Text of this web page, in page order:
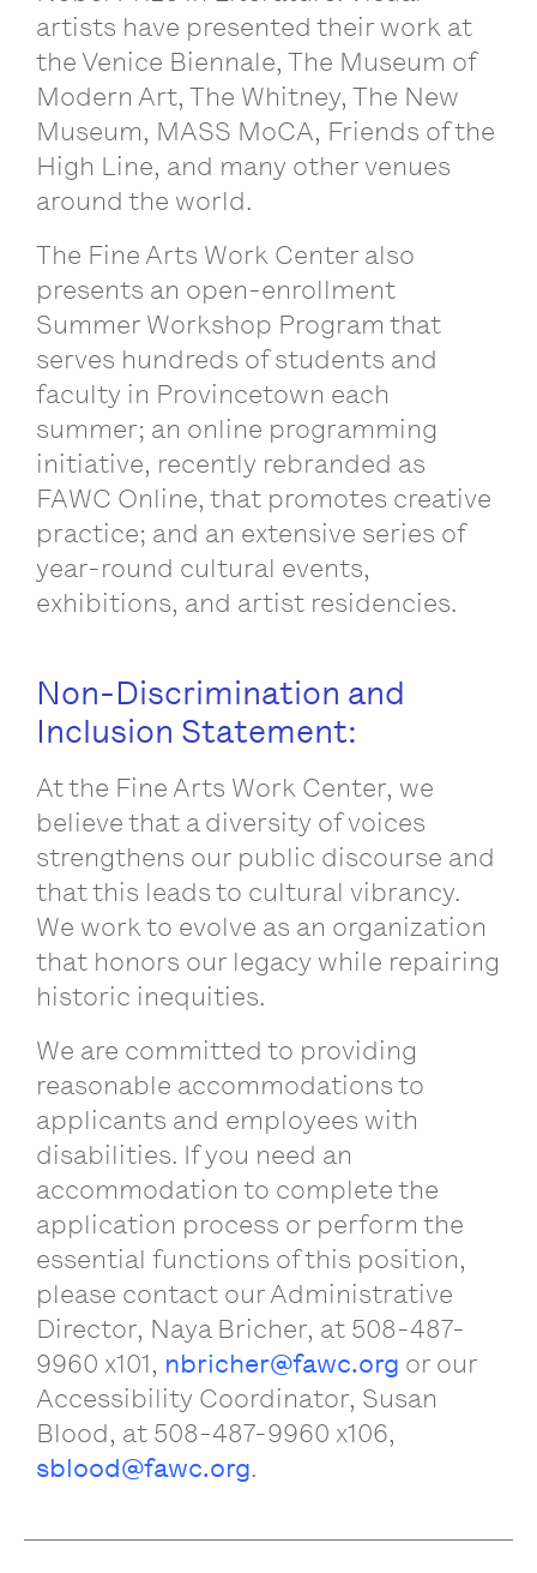
artists have presented their work at
the Venice Biennale, The Museum of
Modern Art, The Whitney, The New
Museum, MASS MoCA, Friends of the
High Line, and many other venues
around the world.
The Fine Arts Work Center also
presents an open-enrollment
Summer Workshop Program that
serves hundreds of students and
faculty in Provincetown each
summer; an online programming
initiative, recently rebranded as
FAWC Online, that promotes creative
practice; and an extensive series of
year-round cultural events,
exhibitions, and artist residencies.
Non-Discrimination and
Inclusion Statement:
At the Fine Arts Work Center, we
believe that a diversity of voices
strengthens our public discourse and
that this leads to cultural vibrancy.
We work to evolve as an organization
that honors our legacy while repairing
historic inequities.
We are committed to providing
reasonable accommodations to
applicants and employees with
disabilities. If you need an
accommodation to complete the
application process or perform the
essential functions of this position,
please contact our Administrative
Director, Naya Bricher, at 508-487-
9960 x101, nbricher@fawc.org or our
Accessibility Coordinator, Susan
Blood, at 508-487-9960 x106,
sblood@fawc.org.